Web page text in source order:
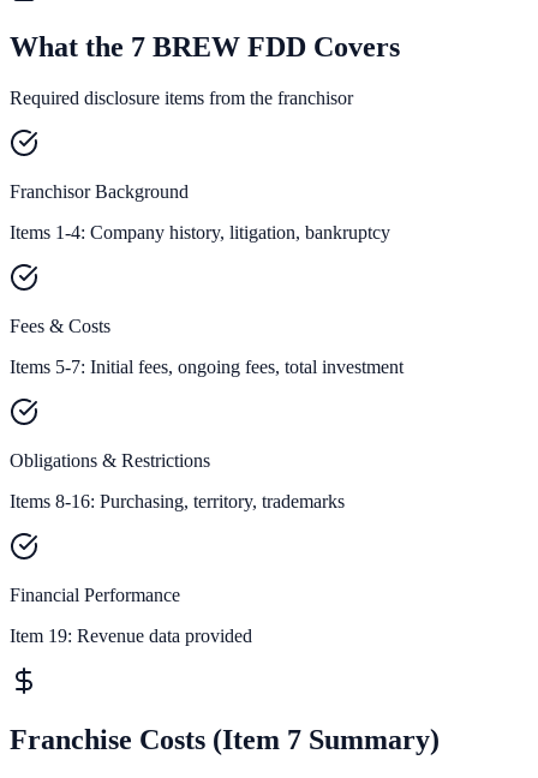
What the 7 BREW FDD Covers
Required disclosure items from the franchisor
Franchisor Background
Items 1-4: Company history, litigation, bankruptcy
Fees & Costs
Items 5-7: Initial fees, ongoing fees, total investment
Obligations & Restrictions
Items 8-16: Purchasing, territory, trademarks
Financial Performance
Item 19: Revenue data provided
Franchise Costs (Item 7 Summary)